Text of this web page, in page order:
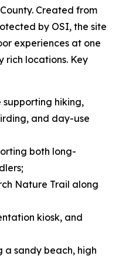
Created from
by OSI, the site
experiences at one
rich locations. Key
hiking,
and day-use
both long-
Nature Trail along
kiosk, and
a sandy beach, high